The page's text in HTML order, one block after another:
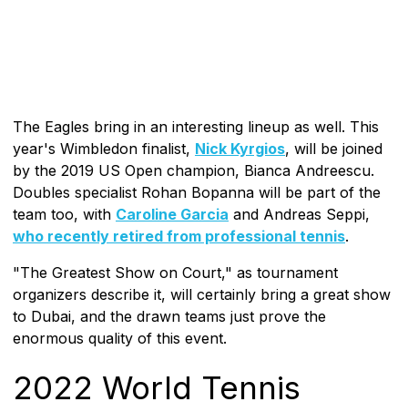
The Eagles bring in an interesting lineup as well. This
year's Wimbledon finalist, Nick Kyrgios, will be joined
by the 2019 US Open champion, Bianca Andreescu.
Doubles specialist Rohan Bopanna will be part of the
team too, with Caroline Garcia and Andreas Seppi,
who recently retired from professional tennis.
"The Greatest Show on Court," as tournament
organizers describe it, will certainly bring a great show
to Dubai, and the drawn teams just prove the
enormous quality of this event.
2022 World Tennis